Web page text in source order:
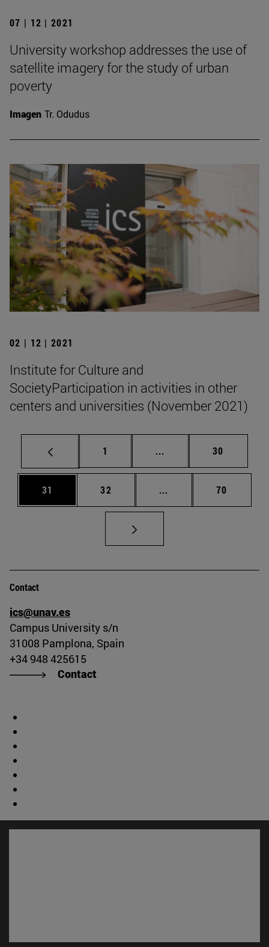
07 | 12 | 2021
University workshop addresses the use of
satellite imagery for the study of urban
poverty
Imagen Tr. Odudus
02 | 12 | 2021
Institute for Culture and
SocietyParticipation in activities in other
centers and universities (November 2021)
Page
1 ... Intermediate pages
Page
30
Page
31 Page
32 ... Intermediate pages
Page
70
Contact
ics@unav.es
Campus University s/n
31008 Pamplona, Spain
+34 948 425615
Contact